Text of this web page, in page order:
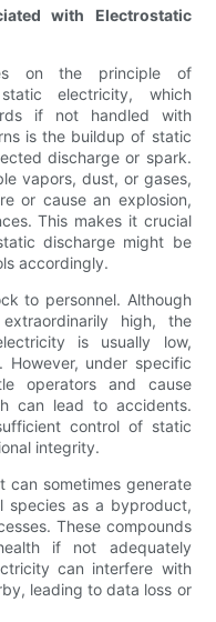
with Electrostatic
on the principle of
electricity, which
if not handled with
is the buildup of static
discharge or spark.
vapors, dust, or gases,
or cause an explosion,
This makes it crucial
discharge might be
accordingly.
to personnel. Although
high, the
is usually low,
under specific
operators and cause
can lead to accidents.
control of static
integrity.
can sometimes generate
species as a byproduct,
These compounds
if not adequately
can interfere with
leading to data loss or